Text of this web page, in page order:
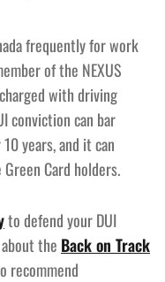
frequently for work
of the NEXUS
with driving
conviction can bar
years, and it can
Card holders.
to defend your DUI
the Back on Track
recommend